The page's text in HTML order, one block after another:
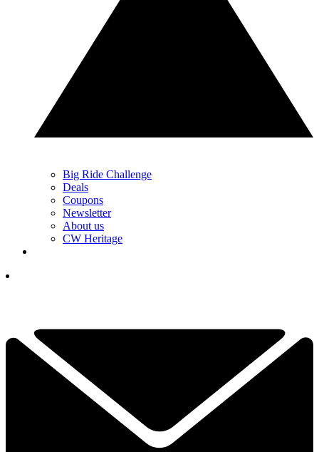
Big Ride Challenge
Deals
Coupons
Newsletter
About us
CW Heritage